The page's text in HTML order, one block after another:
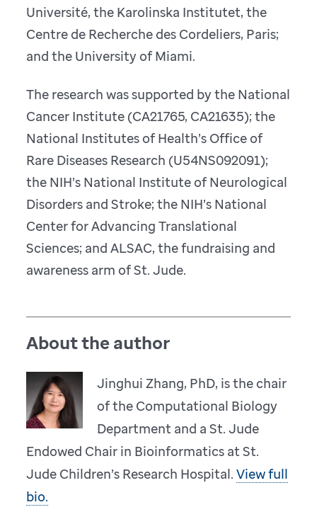
Université, the Karolinska Institutet, the
Centre de Recherche des Cordeliers, Paris;
and the University of Miami.
The research was supported by the National
Cancer Institute (CA21765, CA21635); the
National Institutes of Health’s Office of
Rare Diseases Research (U54NS092091);
the NIH’s National Institute of Neurological
Disorders and Stroke; the NIH’s National
Center for Advancing Translational
Sciences; and ALSAC, the fundraising and
awareness arm of St. Jude.
About the author
Jinghui Zhang, PhD, is the chair
of the Computational Biology
Department and a St. Jude
Endowed Chair in Bioinformatics at St.
Jude Children’s Research Hospital.View full
bio.